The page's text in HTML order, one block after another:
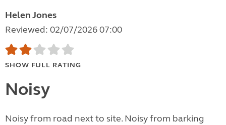
Helen Jones
Reviewed: 02/07/2026 07:00
SHOW FULL RATING
Noisy
Noisy from road next to site. Noisy from barking